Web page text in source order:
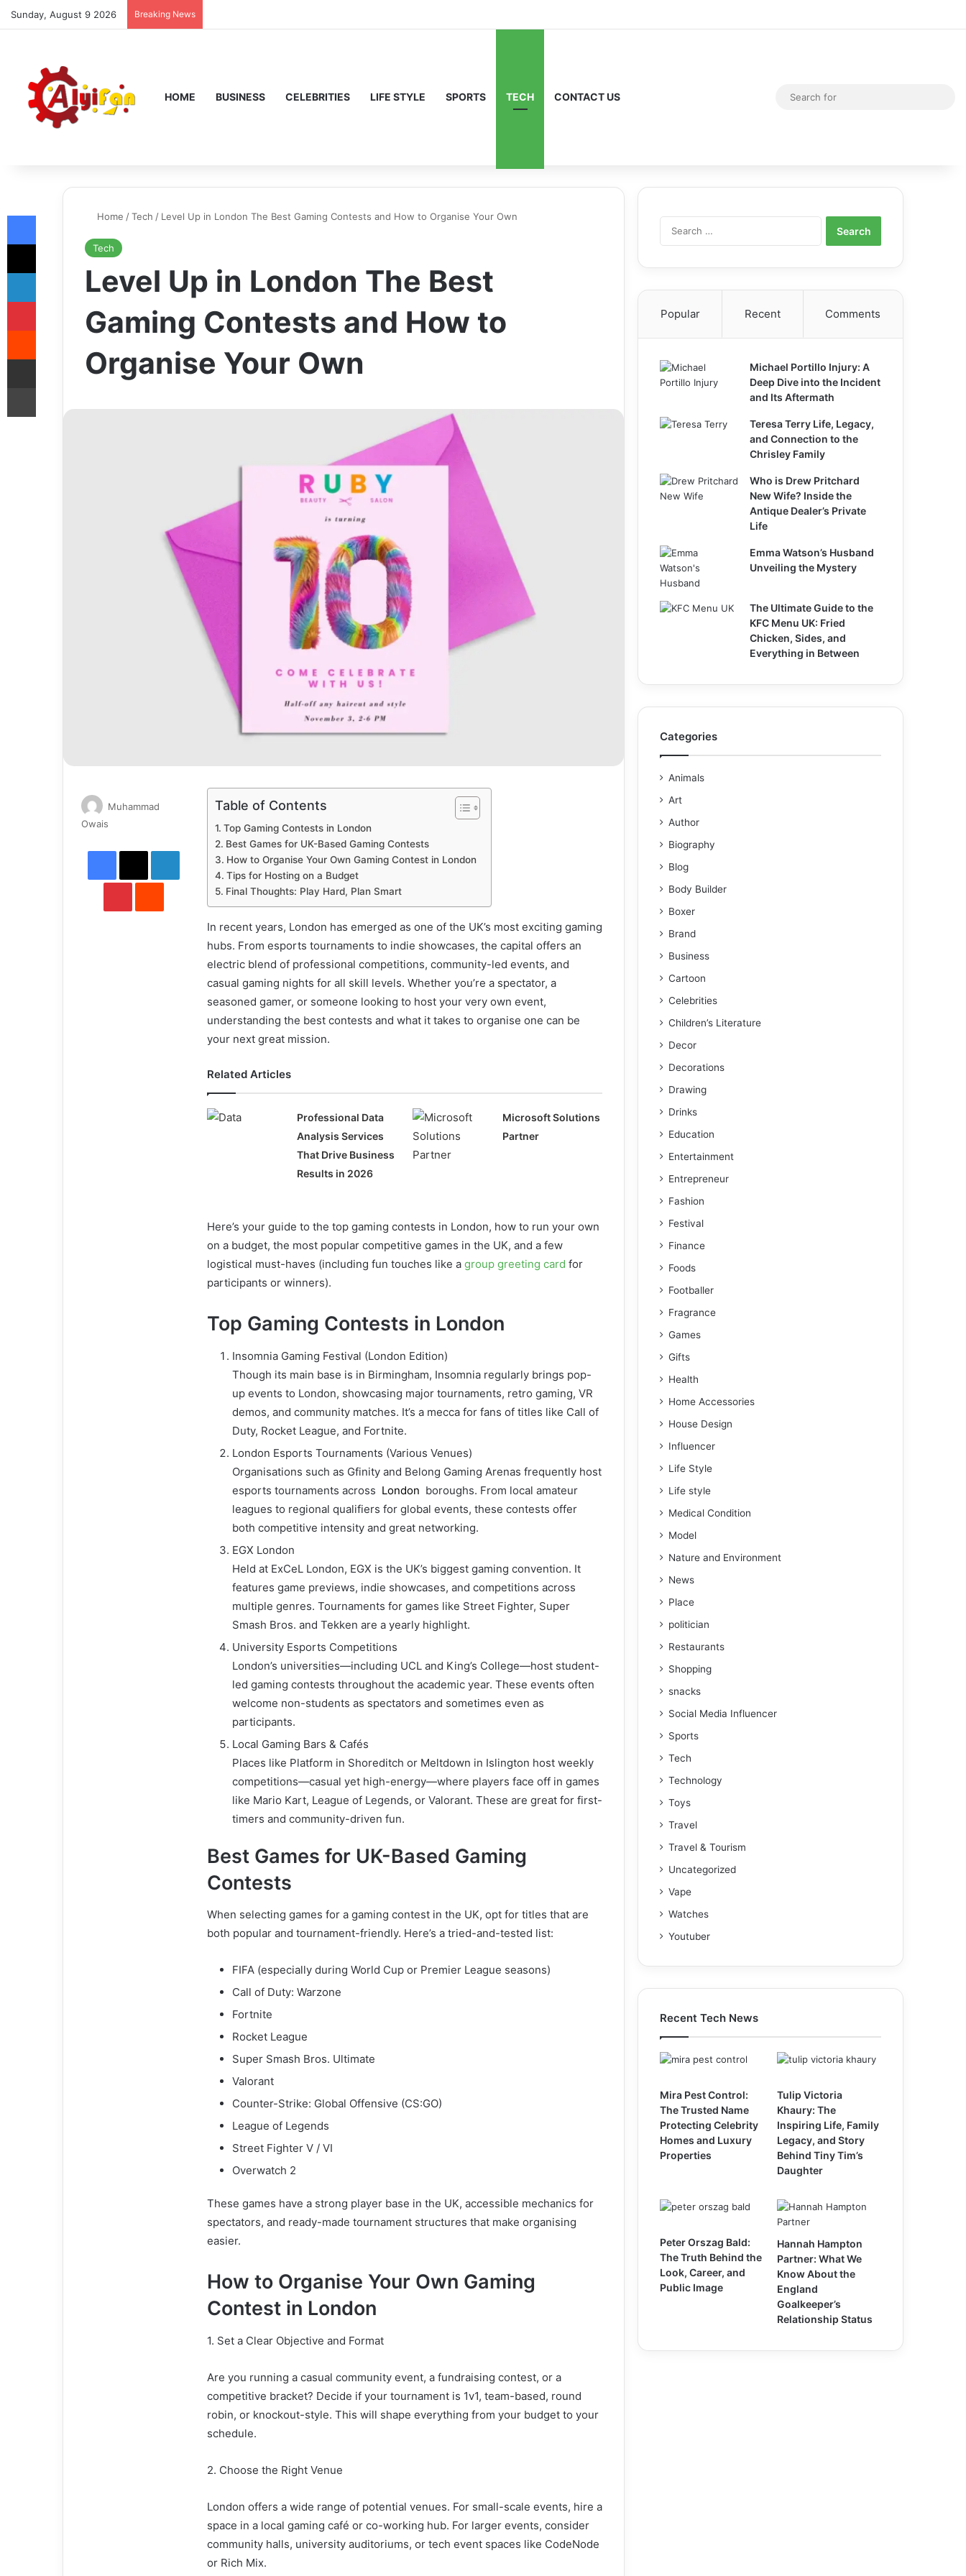
Sunday, August 9 2026 Breaking News
HOME BUSINESS CELEBRITIES LIFE STYLE SPORTS TECH CONTACT US Random Article
Switch skin
Home /Tech / Level Up in London The Best Gaming Contests and How to Organise Your Own
Tech
Level Up in London The Best
Gaming Contests and How to
Organise Your Own
Table of Contents
Top Gaming Contests in London
Best Games for UK-Based Gaming Contests
How to Organise Your Own Gaming Contest in London
Tips for Hosting on a Budget
Final Thoughts: Play Hard, Plan Smart
In recent years, London has emerged as one of the UK’s most exciting gaming
hubs. From esports tournaments to indie showcases, the capital offers an
electric blend of professional competitions, community-led events, and
casual gaming nights for all skill levels. Whether you’re a spectator, a
seasoned gamer, or someone looking to host your very own event,
understanding the best contests and what it takes to organise one can be
your next great mission.
Related Articles
Professional Data
Analysis Services
That Drive Business
Results in 2026
Microsoft Solutions
Partner
Here’s your guide to the top gaming contests in London, how to run your own
on a budget, the most popular competitive games in the UK, and a few
logistical must-haves (including fun touches like a group greeting card for
participants or winners).
Top Gaming Contests in London
Insomnia Gaming Festival (London Edition)
Though its main base is in Birmingham, Insomnia regularly brings pop-
up events to London, showcasing major tournaments, retro gaming, VR
demos, and community matches. It’s a mecca for fans of titles like Call of
Duty, Rocket League, and Fortnite.
London Esports Tournaments (Various Venues)
Organisations such as Gfinity and Belong Gaming Arenas frequently host
esports tournaments across London boroughs. From local amateur
leagues to regional qualifiers for global events, these contests offer
both competitive intensity and great networking.
EGX London
Held at ExCeL London, EGX is the UK’s biggest gaming convention. It
features game previews, indie showcases, and competitions across
multiple genres. Tournaments for games like Street Fighter, Super
Smash Bros. and Tekken are a yearly highlight.
University Esports Competitions
London’s universities—including UCL and King’s College—host student-
led gaming contests throughout the academic year. These events often
welcome non-students as spectators and sometimes even as
participants.
Local Gaming Bars & Cafés
Places like Platform in Shoreditch or Meltdown in Islington host weekly
competitions—casual yet high-energy—where players face off in games
like Mario Kart, League of Legends, or Valorant. These are great for first-
timers and community-driven fun.
Best Games for UK-Based Gaming
Contests
When selecting games for a gaming contest in the UK, opt for titles that are
both popular and tournament-friendly. Here’s a tried-and-tested list:
FIFA (especially during World Cup or Premier League seasons)
Call of Duty: Warzone
Fortnite
Rocket League
Super Smash Bros. Ultimate
Valorant
Counter-Strike: Global Offensive (CS:GO)
League of Legends
Street Fighter V / VI
Overwatch 2
These games have a strong player base in the UK, accessible mechanics for
spectators, and ready-made tournament structures that make organising
easier.
How to Organise Your Own Gaming
Contest in London
1. Set a Clear Objective and Format
Are you running a casual community event, a fundraising contest, or a
competitive bracket? Decide if your tournament is 1v1, team-based, round
robin, or knockout-style. This will shape everything from your budget to your
schedule.
2. Choose the Right Venue
London offers a wide range of potential venues. For small-scale events, hire a
space in a local gaming café or co-working hub. For larger events, consider
community halls, university auditoriums, or tech event spaces like CodeNode
or Rich Mix.
Muhammad
Owais
email
Facebook
X LinkedIn
PinterestReddit
Popular Recent Comments
Michael Portillo Injury: A
Deep Dive into the Incident
and Its Aftermath
Teresa Terry Life, Legacy,
and Connection to the
Chrisley Family
Who is Drew Pritchard
New Wife? Inside the
Antique Dealer’s Private
Life
Emma Watson’s Husband
Unveiling the Mystery
The Ultimate Guide to the
KFC Menu UK: Fried
Chicken, Sides, and
Everything in Between
Categories
Animals
Art
Author
Biography
Blog
Body Builder
Boxer
Brand
Business
Cartoon
Celebrities
Children’s Literature
Decor
Decorations
Drawing
Drinks
Education
Entertainment
Entrepreneur
Fashion
Festival
Finance
Foods
Footballer
Fragrance
Games
Gifts
Health
Home Accessories
House Design
Influencer
Life Style
Life style
Medical Condition
Model
Nature and Environment
News
Place
politician
Restaurants
Shopping
snacks
Social Media Influencer
Sports
Tech
Technology
Toys
Travel
Travel & Tourism
Uncategorized
Vape
Watches
Youtuber
Recent Tech News
Mira Pest Control:
The Trusted Name
Protecting Celebrity
Homes and Luxury
Properties
Tulip Victoria
Khaury: The
Inspiring Life, Family
Legacy, and Story
Behind Tiny Tim’s
Daughter
Peter Orszag Bald:
The Truth Behind the
Look, Career, and
Public Image
Hannah Hampton
Partner: What We
Know About the
England
Goalkeeper’s
Relationship Status
Facebook
X
LinkedIn
Pinterest
Reddit
Share via Email